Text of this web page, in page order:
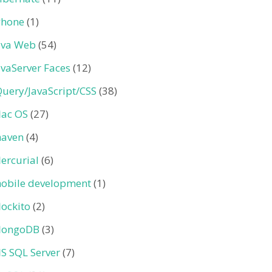
(1)
Web (54)
Faces (12)
JavaScript/CSS (38)
OS (27)
(4)
(6)
development(1)
(2)
(3)
SQL Server(7)